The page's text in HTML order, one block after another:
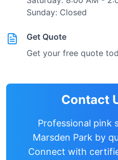
Sunday: Closed
Get Quote
Get your free quote
Contact
Professional pink
Marsden Park by
Connect with